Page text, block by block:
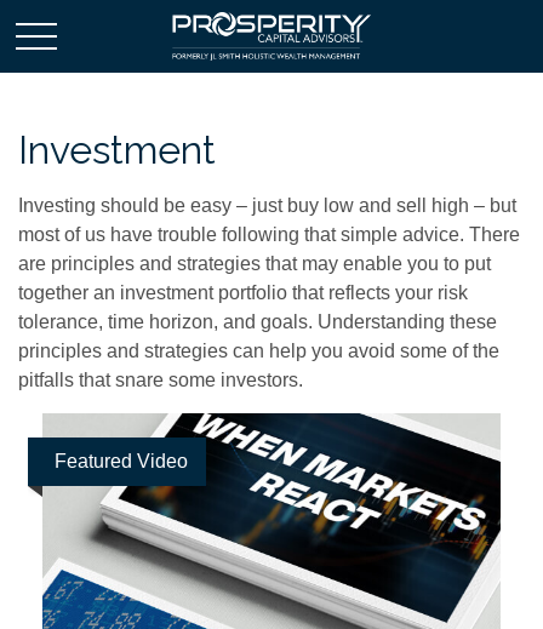
Investment
Investing should be easy – just buy low and sell high – but
most of us have trouble following that simple advice. There
are principles and strategies that may enable you to put
together an investment portfolio that reflects your risk
tolerance, time horizon, and goals. Understanding these
principles and strategies can help you avoid some of the
pitfalls that snare some investors.
Featured Video